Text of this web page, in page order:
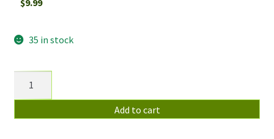
$9.99
35 in stock
Add to cart